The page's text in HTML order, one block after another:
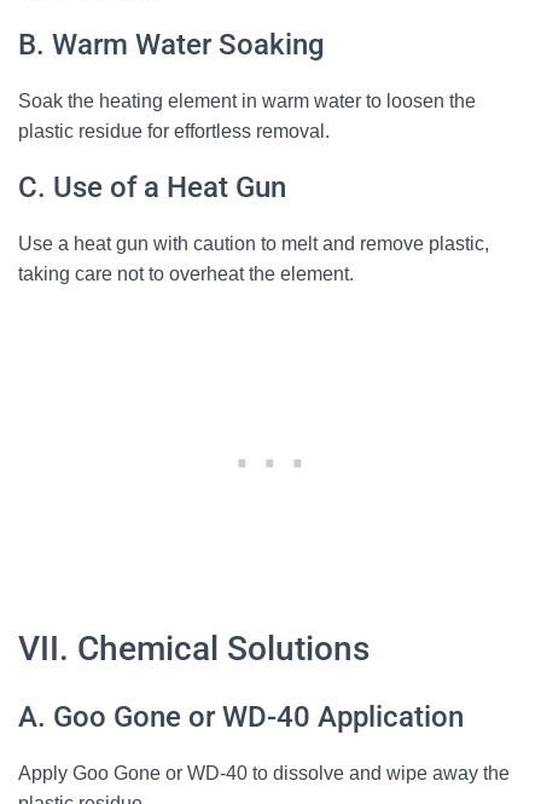
B. Warm Water Soaking
Soak the heating element in warm water to loosen the
plastic residue for effortless removal.
C. Use of a Heat Gun
Use a heat gun with caution to melt and remove plastic,
taking care not to overheat the element.
VII. Chemical Solutions
A. Goo Gone or WD-40 Application
Apply Goo Gone or WD-40 to dissolve and wipe away the